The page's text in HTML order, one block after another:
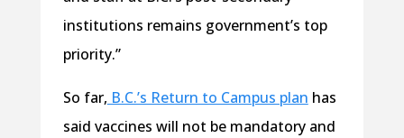
institutions remains government’s top
priority.”
So far, B.C.’s Return to Campus plan has
said vaccines will not be mandatory and